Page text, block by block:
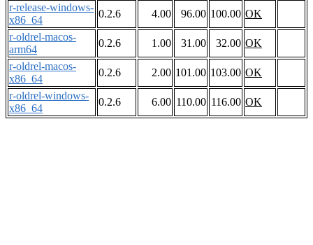
r-release-windows-
x86_64
0.2.6 4.00 96.00 100.00 OK
r-oldrel-macos-
arm64
0.2.6 1.00 31.00 32.00 OK
r-oldrel-macos-
x86_64
0.2.6 2.00 101.00 103.00 OK
r-oldrel-windows-
x86_64
0.2.6 6.00 110.00 116.00 OK